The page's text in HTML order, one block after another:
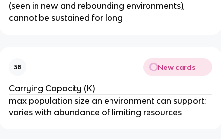
(seen in new and rebounding environments);
cannot be sustained for long
38 New cards
Carrying Capacity (K)
max population size an environment can support;
varies with abundance of limiting resources